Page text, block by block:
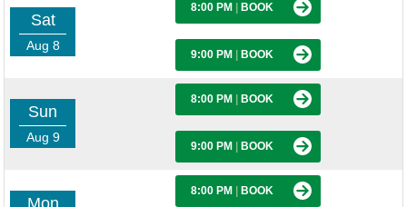
Sat
Aug 8
8:00 PM BOOK
9:00 PM BOOK
Sun
Aug 9
8:00 PM BOOK
9:00 PM BOOK
Mon
8:00 PM BOOK